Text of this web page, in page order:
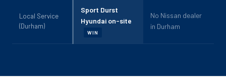
Local Service
(Durham)
Sport Durst
Hyundai on-site
WIN
No Nissan dealer
in Durham